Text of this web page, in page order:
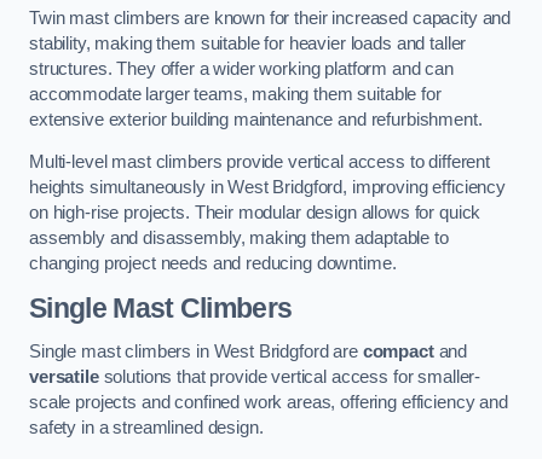
Twin mast climbers are known for their increased capacity and
stability, making them suitable for heavier loads and taller
structures. They offer a wider working platform and can
accommodate larger teams, making them suitable for
extensive exterior building maintenance and refurbishment.
Multi-level mast climbers provide vertical access to different
heights simultaneously in West Bridgford, improving efficiency
on high-rise projects. Their modular design allows for quick
assembly and disassembly, making them adaptable to
changing project needs and reducing downtime.
Single Mast Climbers
Single mast climbers in West Bridgford are compactand
versatilesolutions that provide vertical access for smaller-
scale projects and confined work areas, offering efficiency and
safety in a streamlined design.